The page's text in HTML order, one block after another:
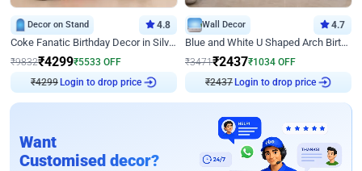
Decor on Stand 4.8
Coke Fanatic Birthday Decor in Silver Chrome and Red Balloons
₹9832₹4299₹5533 OFF
₹4299Login to drop price
Wall Decor 4.7
Blue and White U Shaped Arch Birthday decor
₹3471₹2437₹1034 OFF
₹2437Login to drop price
Want
Customised decor?